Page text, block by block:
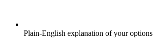
Plain-English explanation of your options